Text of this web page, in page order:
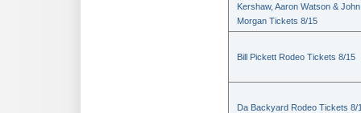
Kershaw, Aaron Watson & John
Morgan Tickets 8/15
Bill Pickett Rodeo Tickets 8/15
Da Backyard Rodeo Tickets 8/